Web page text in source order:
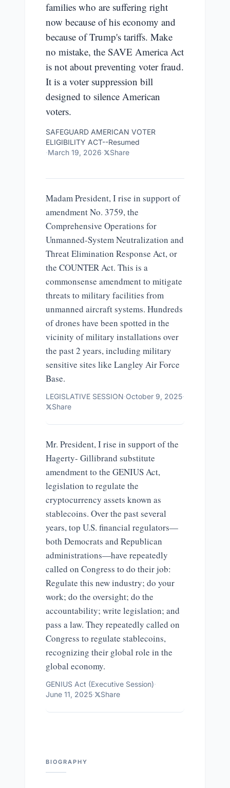
families who are suffering right
now because of his economy and
because of Trump's tariffs. Make
no mistake, the SAVE America Act
is not about preventing voter fraud.
It is a voter suppression bill
designed to silence American
voters.
SAFEGUARD AMERICAN VOTER
ELIGIBILITY ACT--Resumed
·March 19, 2026· Share
Madam President, I rise in support of
amendment No. 3759, the
Comprehensive Operations for
Unmanned-System Neutralization and
Threat Elimination Response Act, or
the COUNTER Act. This is a
commonsense amendment to mitigate
threats to military facilities from
unmanned aircraft systems. Hundreds
of drones have been spotted in the
vicinity of military installations over
the past 2 years, including military
sensitive sites like Langley Air Force
Base.
LEGISLATIVE SESSION·October 9, 2025·
Share
Mr. President, I rise in support of the
Hagerty- Gillibrand substitute
amendment to the GENIUS Act,
legislation to regulate the
cryptocurrency assets known as
stablecoins. Over the past several
years, top U.S. financial regulators—
both Democrats and Republican
administrations—have repeatedly
called on Congress to do their job:
Regulate this new industry; do your
work; do the oversight; do the
accountability; write legislation; and
pass a law. They repeatedly called on
Congress to regulate stablecoins,
recognizing their global role in the
global economy.
GENIUS Act (Executive Session)·
June 11, 2025· Share
BIOGRAPHY